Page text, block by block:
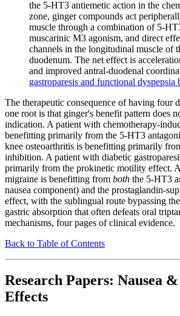
the 5-HT3 antiemetic action in the
zone, ginger compounds act
muscle through a combination of 5-
muscarinic M3 agonism, and direct
channels in the longitudinal muscle of
duodenum. The net effect is
and improved antral-duodenal
gastroparesis and functional dyspepsia
The therapeutic consequence of having four
one root is that ginger's benefit pattern does
indication. A patient with chemotherapy-
benefitting primarily from the 5-HT3
knee osteoarthritis is benefitting primarily
inhibition. A patient with diabetic
primarily from the prokinetic motility effect.
migraine is benefitting from both the 5-HT3
nausea component) and the prostaglandin-
effect, with the sublingual route bypassing
gastric absorption that often defeats oral
mechanisms, four pages of clinical evidence.
Back to Table of Contents
Research Papers: Nausea
Effects